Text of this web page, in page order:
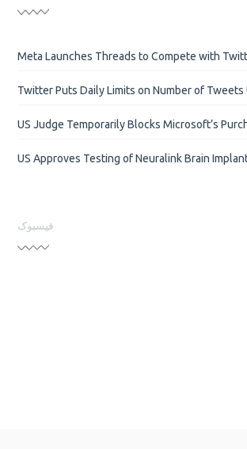
Meta Launches Threads to Compete with
Twitter Puts Daily Limits on Number of Tweets
US Judge Temporarily Blocks Microsoft’s
US Approves Testing of Neuralink Brain
فیسبوک